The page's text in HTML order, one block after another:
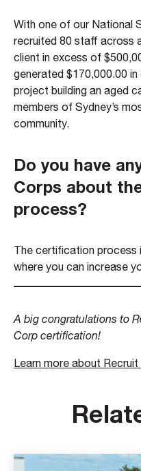
With one of our National
recruited 80 staff across
client in excess of
generated $170,000.00
project building an aged
members of Sydney’s
community.
Do you have
Corps about
process?
The certification process
where you can increase
A big congratulations to
Corp certification!
Learn more about